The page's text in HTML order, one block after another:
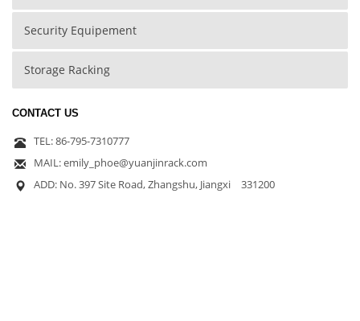
Security Equipement
Storage Racking
CONTACT US
TEL: 86-795-7310777
MAIL: emily_phoe@yuanjinrack.com
ADD: No. 397 Site Road, Zhangshu, Jiangxi 331200